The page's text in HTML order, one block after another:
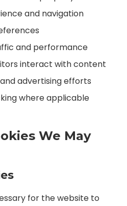
and navigation
and performance
interact with content
advertising efforts
where applicable
We May
for the website to